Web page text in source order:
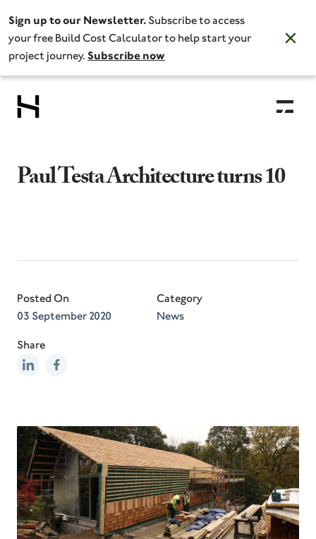
Sign up to our Newsletter. Subscribe to access
your free Build Cost Calculator to help start your
project journey. Subscribe now
Paul Testa Architecture turns 10
Posted On
03 September 2020
Category
News
Share